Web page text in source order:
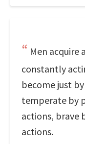
Men acquire
constantly
become just
temperate by
actions, brave
actions.